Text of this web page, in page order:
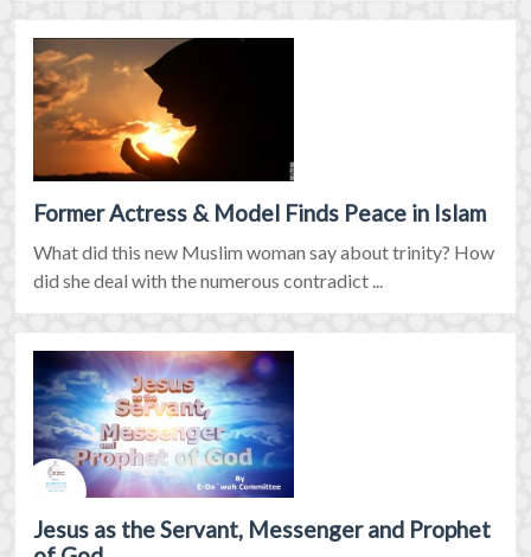
Former Actress & Model Finds Peace in Islam
What did this new Muslim woman say about trinity? How
did she deal with the numerous contradict ...
Jesus as the Servant, Messenger and Prophet